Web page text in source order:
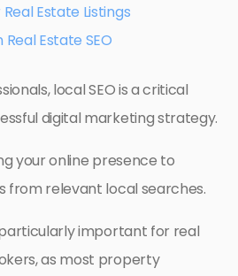
Estate Listings
Estate SEO
local SEO is a critical
digital marketing strategy.
your online presence to
from relevant local searches.
important for real
as most property